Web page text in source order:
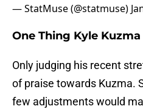
— StatMuse (@statmuse)
One Thing Kyle
Only judging his recent
of praise towards Kuzma.
few adjustments would